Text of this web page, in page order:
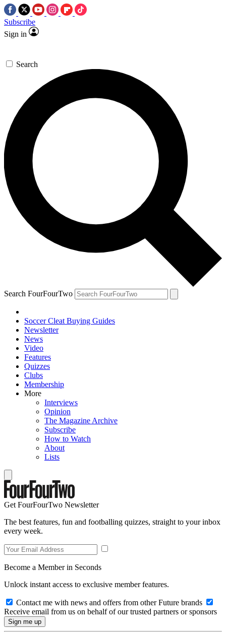
Subscribe
Sign in
Search
Search FourFourTwo
Soccer Cleat Buying Guides
Newsletter
News
Video
Features
Quizzes
Clubs
Membership
More
Interviews
Opinion
The Magazine Archive
Subscribe
How to Watch
About
Lists
Get FourFourTwo Newsletter
The best features, fun and footballing quizzes, straight to your inbox
every week.
Become a Member in Seconds
Unlock instant access to exclusive member features.
Contact me with news and offers from other Future brands
Receive email from us on behalf of our trusted partners or sponsors